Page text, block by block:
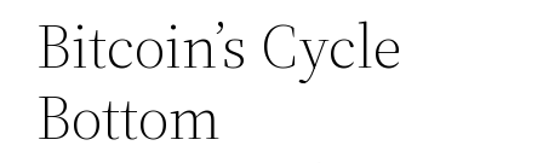
Bitcoin’s Cycle
Bottom